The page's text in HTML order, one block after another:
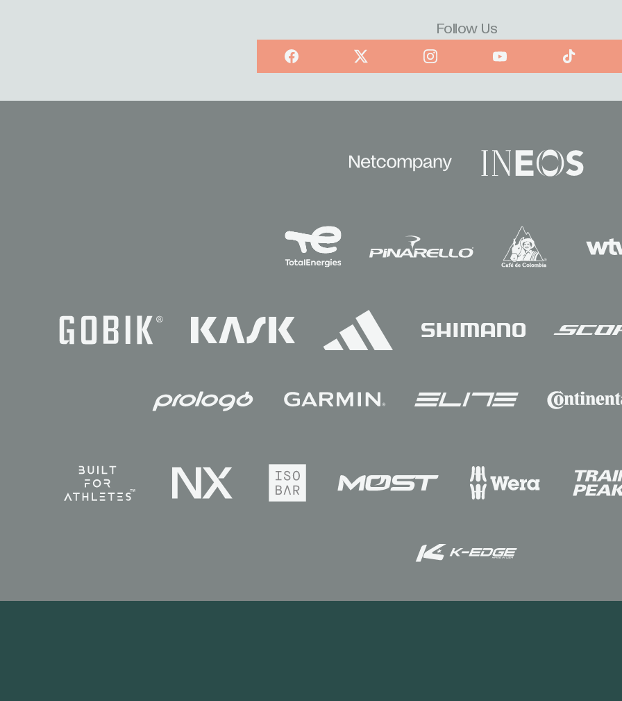
Follow Us
Facebook X Instagram YouTube TikTok
Race Calendar INEOS WorldTeam News
Privacy Policy Terms & Conditions
Copyright © 2026. All rights reserved. This website is published by INEOS on behalf of its businesses.